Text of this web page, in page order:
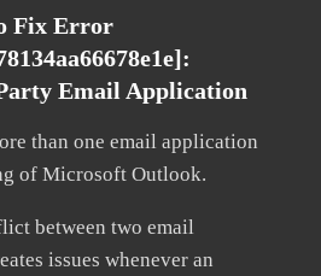
Fix Error
Email Application
than one email application
of Microsoft Outlook.
between two email
issues whenever an